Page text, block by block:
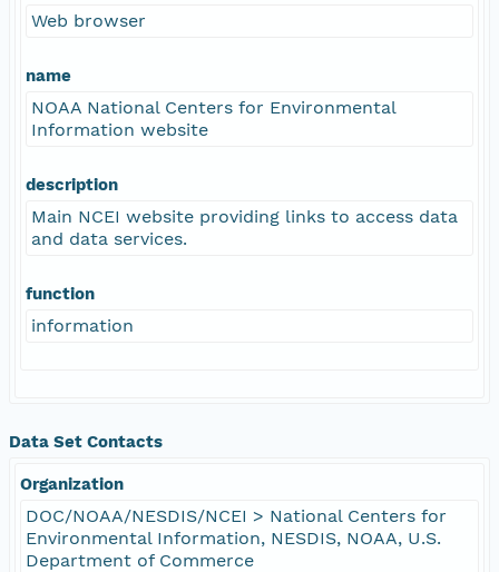
Web browser
name
NOAA National Centers for Environmental
Information website
description
Main NCEI website providing links to access data
and data services.
function
information
Data Set Contacts
Organization
DOC/NOAA/NESDIS/NCEI > National Centers for
Environmental Information, NESDIS, NOAA, U.S.
Department of Commerce